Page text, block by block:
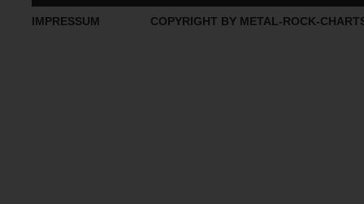
IMPRESSUM COPYRIGHT BY METAL-ROCK-